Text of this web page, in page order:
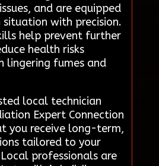
and are equipped
with precision.
help prevent further
health risks
lingering fumes and
local technician
Expert Connection
you receive long-term,
tailored to your
professionals are